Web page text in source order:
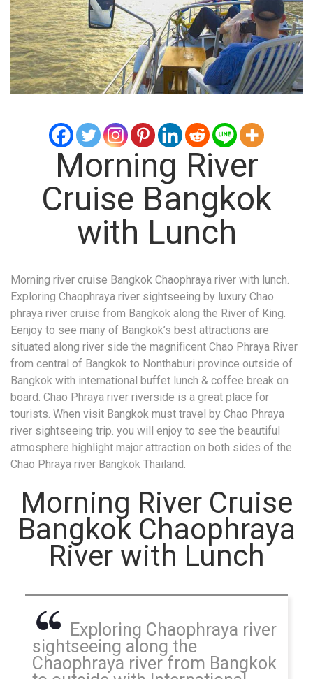
Morning River
Cruise Bangkok
with Lunch
Morning river cruise Bangkok Chaophraya river with lunch.
Exploring Chaophraya river sightseeing by luxury Chao
phraya river cruise from Bangkok along the River of King.
Eenjoy to see many of Bangkok’s best attractions are
situated along river side the magnificent Chao Phraya River
from central of Bangkok to Nonthaburi province outside of
Bangkok with international buffet lunch & coffee break on
board. Chao Phraya river riverside is a great place for
tourists. When visit Bangkok must travel by Chao Phraya
river sightseeing trip. you will enjoy to see the beautiful
atmosphere highlight major attraction on both sides of the
Chao Phraya river Bangkok Thailand.
Morning River Cruise
Bangkok Chaophraya
River with Lunch
Exploring Chaophraya river
sightseeing along the
Chaophraya river from Bangkok